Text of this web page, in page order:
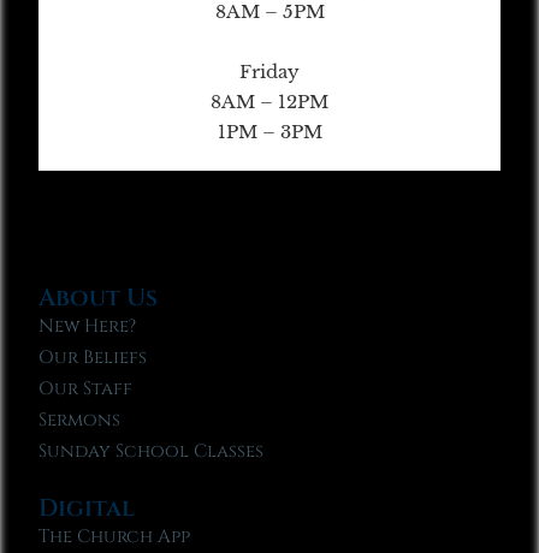
8AM – 5PM
Friday
8AM – 12PM
1PM – 3PM
About Us
New Here?
Our Beliefs
Our Staff
Sermons
Sunday School Classes
Digital
The Church App